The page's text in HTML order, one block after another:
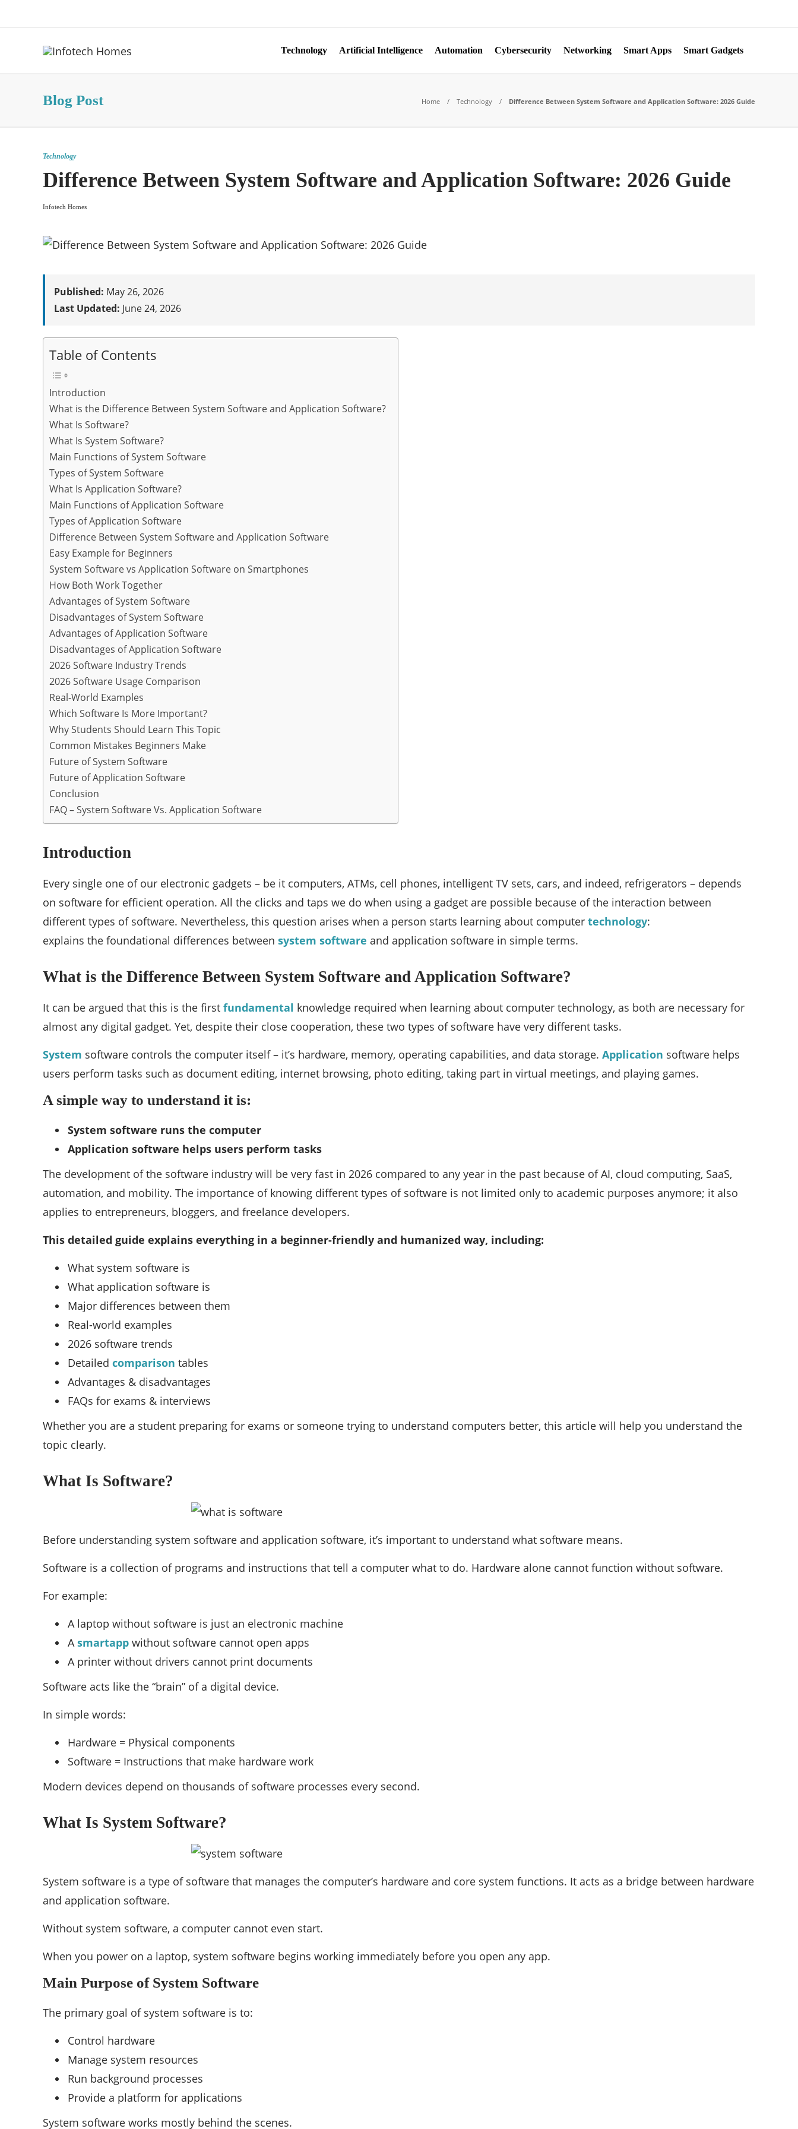
Technology Artificial Intelligence Automation Cybersecurity Networking Smart Apps Smart Gadgets
Blog Post Home Technology Difference Between System Software and Application Software: 2026 Guide
Technology
Difference Between System Software and Application Software: 2026 Guide
Infotech Homes
Published: May 26, 2026
Last Updated: June 24, 2026
Table of Contents
Introduction
What is the Difference Between System Software and Application Software?
What Is Software?
What Is System Software?
Main Functions of System Software
Types of System Software
What Is Application Software?
Main Functions of Application Software
Types of Application Software
Difference Between System Software and Application Software
Easy Example for Beginners
System Software vs Application Software on Smartphones
How Both Work Together
Advantages of System Software
Disadvantages of System Software
Advantages of Application Software
Disadvantages of Application Software
2026 Software Industry Trends
2026 Software Usage Comparison
Real-World Examples
Which Software Is More Important?
Why Students Should Learn This Topic
Common Mistakes Beginners Make
Future of System Software
Future of Application Software
Conclusion
FAQ – System Software Vs. Application Software
Introduction
Every single one of our electronic gadgets – be it computers, ATMs, cell phones, intelligent TV sets, cars, and indeed, refrigerators – depends
on software for efficient operation. All the clicks and taps we do when using a gadget are possible because of the interaction between
different types of software. Nevertheless, this question arises when a person starts learning about computer technology:
explains the foundational differences between system software and application software in simple terms.
What is the Difference Between System Software and Application Software?
It can be argued that this is the first fundamental knowledge required when learning about computer technology, as both are necessary for
almost any digital gadget. Yet, despite their close cooperation, these two types of software have very different tasks.
System software controls the computer itself – it’s hardware, memory, operating capabilities, and data storage. Application software helps
users perform tasks such as document editing, internet browsing, photo editing, taking part in virtual meetings, and playing games.
A simple way to understand it is:
System software runs the computer
Application software helps users perform tasks
The development of the software industry will be very fast in 2026 compared to any year in the past because of AI, cloud computing, SaaS,
automation, and mobility. The importance of knowing different types of software is not limited only to academic purposes anymore; it also
applies to entrepreneurs, bloggers, and freelance developers.
This detailed guide explains everything in a beginner-friendly and humanized way, including:
What system software is
What application software is
Major differences between them
Real-world examples
2026 software trends
Detailed comparison tables
Advantages & disadvantages
FAQs for exams & interviews
Whether you are a student preparing for exams or someone trying to understand computers better, this article will help you understand the
topic clearly.
What Is Software?
Before understanding system software and application software, it’s important to understand what software means.
Software is a collection of programs and instructions that tell a computer what to do. Hardware alone cannot function without software.
For example:
A laptop without software is just an electronic machine
Asmartapp without software cannot open apps
A printer without drivers cannot print documents
Software acts like the “brain” of a digital device.
In simple words:
Hardware = Physical components
Software = Instructions that make hardware work
Modern devices depend on thousands of software processes every second.
What Is System Software?
System software is a type of software that manages the computer’s hardware and core system functions. It acts as a bridge between hardware
and application software.
Without system software, a computer cannot even start.
When you power on a laptop, system software begins working immediately before you open any app.
Main Purpose of System Software
The primary goal of system software is to:
Control hardware
Manage system resources
Run background processes
Provide a platform for applications
System software works mostly behind the scenes.